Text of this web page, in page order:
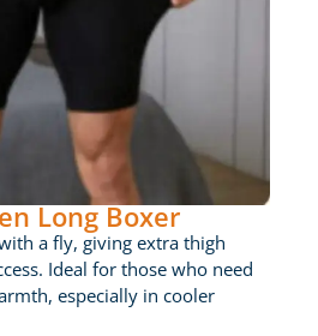
Long Boxer
a fly, giving extra thigh
Ideal for those who need
especially in cooler